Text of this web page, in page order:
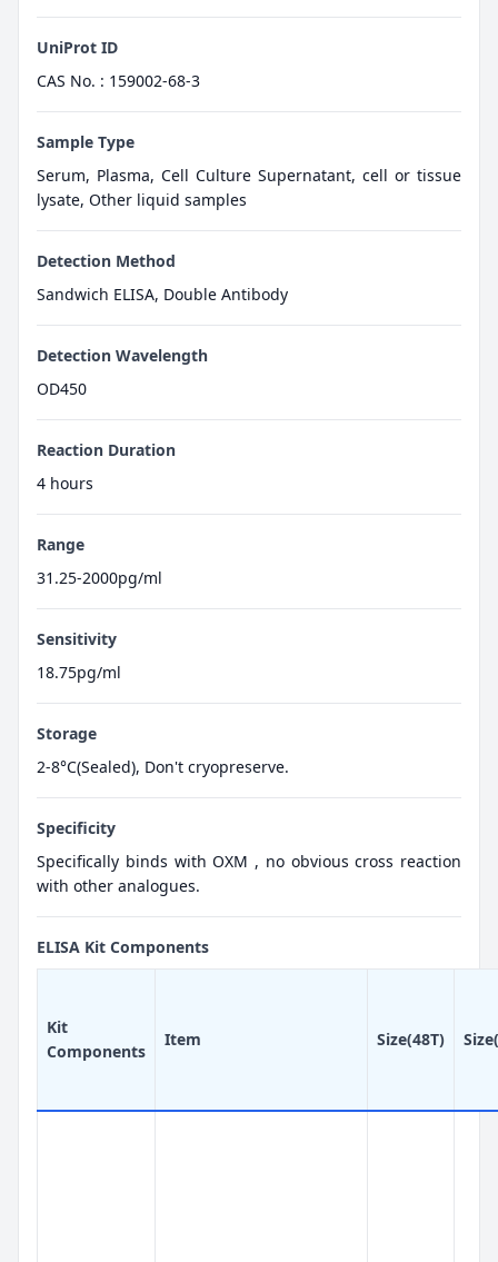
UniProt ID
CAS No. : 159002-68-3
Sample Type
Serum, Plasma, Cell Culture Supernatant, cell or tissue
lysate, Other liquid samples
Detection Method
Sandwich ELISA, Double Antibody
Detection Wavelength
OD450
Reaction Duration
4 hours
Range
31.25-2000pg/ml
Sensitivity
18.75pg/ml
Storage
2-8°C(Sealed), Don't cryopreserve.
Specificity
Specifically binds with OXM , no obvious cross reaction
with other analogues.
ELISA Kit Components
Kit
Components
Item Size(48T)